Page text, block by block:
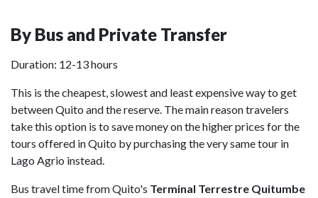
By Bus and Private Transfer
Duration: 12-13 hours
This is the cheapest, slowest and least expensive way to get
between Quito and the reserve. The main reason travelers
take this option is to save money on the higher prices for the
tours offered in Quito by purchasing the very same tour in
Lago Agrio instead.
Bus travel time from Quito's Terminal Terrestre Quitumbe